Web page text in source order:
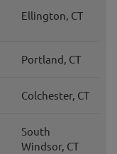
Ellington, CT
Portland, CT
Colchester, CT
South
Windsor, CT